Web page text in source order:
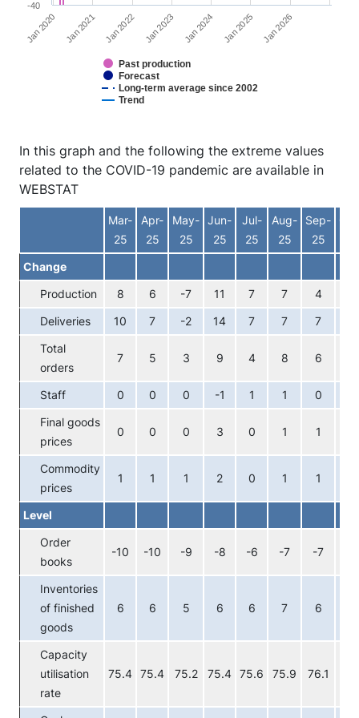
Past production
Forecast
Long-term average since 2002
Trend
Jan 2020 Jan 2021 Jan 2022 Jan 2023 Jan 2024 Jan 2025 Jan 2026
-40
In this graph and the following the extreme values
related to the COVID-19 pandemic are available in
WEBSTAT
Mar-
25
Apr-
25
May-
25
Jun-
25
Jul-
25
Aug-
25
Sep-
25
Change
Production 8 6 -7 11 7 7 4
Deliveries 10 7 -2 14 7 7 7
Total
orders
7 5 3 9 4 8 6
Staff 0 0 0 -1 1 1 0
Final goods
prices
0 0 0 3 0 1 1
Commodity
prices
1 1 1 2 0 1 1
Level
Order
books
-10 -10 -9 -8 -6 -7 -7
Inventories
of finished
goods
6 6 5 6 6 7 6
Capacity
utilisation
rate
75.4 75.4 75.2 75.4 75.6 75.9 76.1